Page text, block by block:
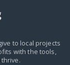
to local projects
with the tools,